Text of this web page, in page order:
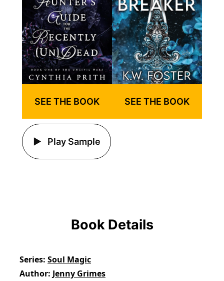
SEE THE BOOK
Play Sample
SEE THE BOOK
Book Details
Series Soul Magic
Author Jenny Grimes